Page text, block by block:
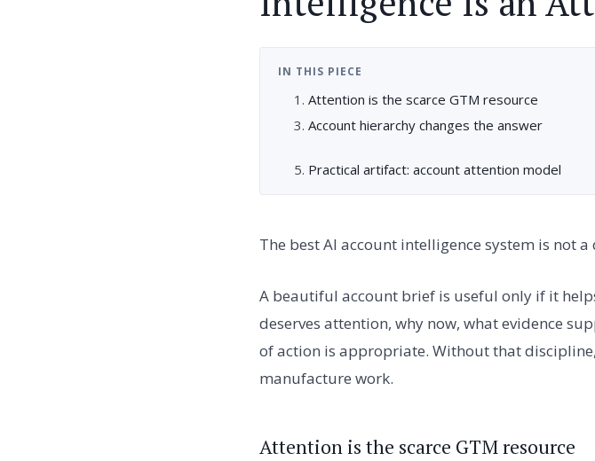
IN THIS PIECE
Attention is the scarce GTM resource
Account hierarchy changes the answer
Practical artifact: account attention model
The best AI account intelligence system is not
A beautiful account brief is useful only if it
deserves attention, why now, what evidence
of action is appropriate. Without that
manufacture work.
Attention is the scarce GTM resource